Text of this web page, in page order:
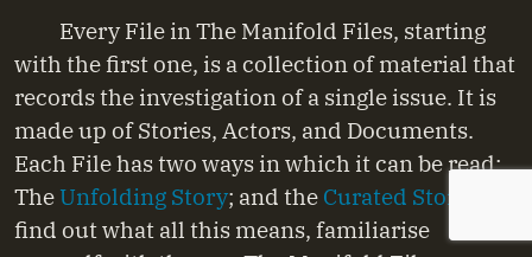
Every File in The Manifold Files, starting
with the first one, is a collection of material that
records the investigation of a single issue. It is
made up of Stories, Actors, and Documents.
Each File has two ways in which it can be read:
The Unfolding Story; and the Curated Story
find out what all this means, familiarise